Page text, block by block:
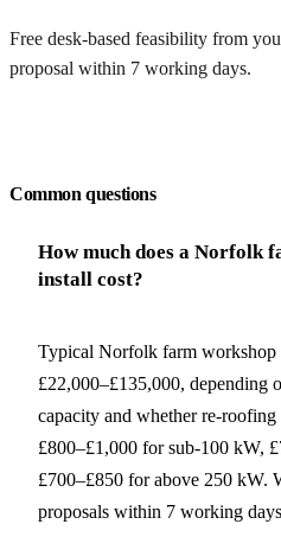
Free desk-based feasibility from
proposal within 7 working days.
Common questions
How much does a Norfolk
install cost?
Typical Norfolk farm workshop
£22,000–£135,000, depending
capacity and whether re-
£800–£1,000 for sub-100 kW,
£700–£850 for above 250 kW.
proposals within 7 working